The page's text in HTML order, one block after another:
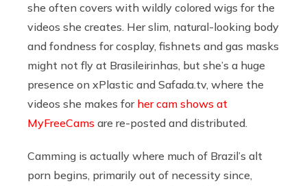
she often covers with wildly colored wigs for the
videos she creates. Her slim, natural-looking body
and fondness for cosplay, fishnets and gas masks
might not fly at Brasileirinhas, but she’s a huge
presence on xPlastic and Safada.tv, where the
videos she makes for her cam shows at
MyFreeCams are re-posted and distributed.
Camming is actually where much of Brazil’s alt
porn begins, primarily out of necessity since,